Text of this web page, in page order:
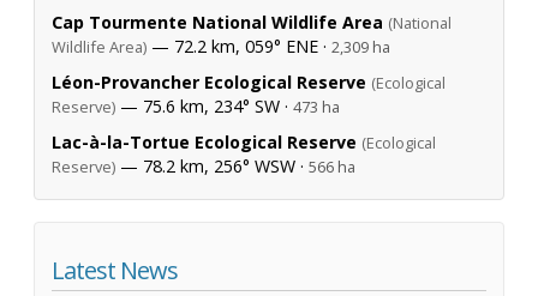
Cap Tourmente National Wildlife Area (National
Wildlife Area) — 72.2 km, 059° ENE · 2,309 ha
Léon-Provancher Ecological Reserve (Ecological
Reserve) — 75.6 km, 234° SW · 473 ha
Lac-à-la-Tortue Ecological Reserve (Ecological
Reserve) — 78.2 km, 256° WSW · 566 ha
Latest News